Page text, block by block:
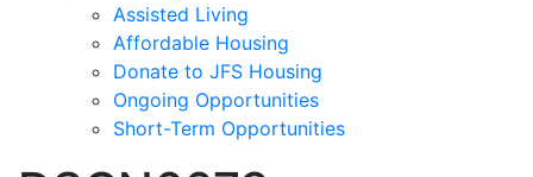
Assisted Living
Affordable Housing
Donate to JFS Housing
Ongoing Opportunities
Short-Term Opportunities